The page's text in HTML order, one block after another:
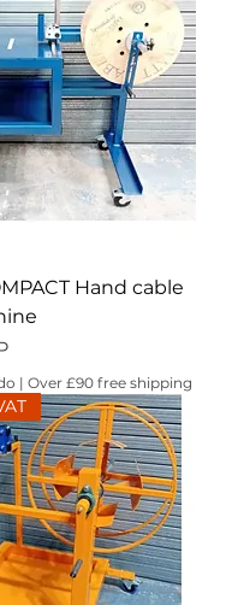
Hand cable
| Over £90 free shipping